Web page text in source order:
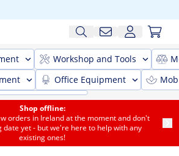
Workshop and Tools
Office Equipment
Shop offline:
orders in Ireland at the moment and don't
date yet - but we're here to help with any
existing ones!